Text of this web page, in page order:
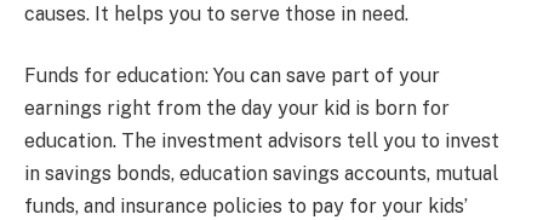
causes. It helps you to serve those in need.
Funds for education: You can save part of your
earnings right from the day your kid is born for
education. The investment advisors tell you to invest
in savings bonds, education savings accounts, mutual
funds, and insurance policies to pay for your kids’